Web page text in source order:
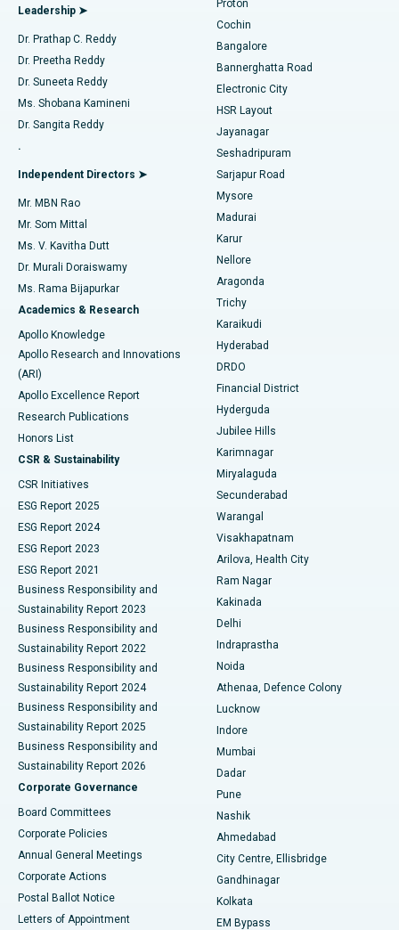
Find Diabetologist
Find Gynecologist
Find General Physician
Find Psychologist
Find General Surgeon
Best Hospital in Kanpur Road, Lucknow
Best Hospital in Sector-26, Noida
Best Hospital in Gandhinagar, Ahmedabad
Best Hospital in Aragonda, Andhra Pradesh
Best Hospital in Bannerghatta Road, Bangalore
Best Hospital in Unit-15, Bhubaneswar
Best Hospital in Seepat Road, Bilaspur
Best Hospital in Ellisbridge, Ahmedabad
Best Hospital in New Delhi
Best Hospital in DRDO, Hyderabad
Best Hospital in G S Road, Guwahati
Best Hospital in Hyderguda, Hyderabad
Best Hospital in Vijay Nagar, Indore
Best Hospital in Suryaraopeta Main Road, Kakinada
Best Hospital in Canal Circular Road, Kolkata
Best Hospital in CBD Belapur, Navi Mumbai
Best Hospital in Panchavati, Nashik
Best Hospital in secunderabad, Hyderabad
Best Hospital in Seshadripuram, Bangalore
Best Hospital in Waltair Main Road, Visakhapatnam
Best Hospital in Subhash Nagar Road, Karimnagar
Best Hospital in Managari, Karaikudi
Best Hospital in Arepally, Warangal
Best Hospital in Jayanagar, Bangalore
Best Hospital in KK Nagar, Madurai
Minimally Invasive Cardiac Surgery
Catheter Ablation
ACL Reconstruction Surgery
Reverse Shoulder Replacement
Endometrial Ablation
Uterine Artery Embolization
Ovarian Cystectomy
Breast Cancer Surgery
Brachytherapy
Colonoscopy
Polypectomy
Deep Brain Stimulation
Peritoneal Dialysis
Kidney Biopsy
Parathyroidectomy
Ceramic Total Knee Replacement
ERCP
Leadership ➤
Dr. Prathap C. Reddy
Dr. Preetha Reddy
Dr. Suneeta Reddy
Ms. Shobana Kamineni
Dr. Sangita Reddy
.
Independent Directors ➤
Mr. MBN Rao
Mr. Som Mittal
Ms. V. Kavitha Dutt
Dr. Murali Doraiswamy
Ms. Rama Bijapurkar
Academics & Research
Apollo Knowledge
Apollo Research and Innovations
(ARI)
Apollo Excellence Report
Research Publications
Honors List
CSR & Sustainability
CSR Initiatives
ESG Report 2025
ESG Report 2024
ESG Report 2023
ESG Report 2021
Business Responsibility and
Sustainability Report 2023
Business Responsibility and
Sustainability Report 2022
Business Responsibility and
Sustainability Report 2024
Business Responsibility and
Sustainability Report 2025
Business Responsibility and
Sustainability Report 2026
Corporate Governance
Board Committees
Corporate Policies
Annual General Meetings
Corporate Actions
Postal Ballot Notice
Letters of Appointment
Proton
Cochin
Bangalore
Bannerghatta Road
Electronic City
HSR Layout
Jayanagar
Seshadripuram
Sarjapur Road
Mysore
Madurai
Karur
Nellore
Aragonda
Trichy
Karaikudi
Hyderabad
DRDO
Financial District
Hyderguda
Jubilee Hills
Karimnagar
Miryalaguda
Secunderabad
Warangal
Visakhapatnam
Arilova, Health City
Ram Nagar
Kakinada
Delhi
Indraprastha
Noida
Athenaa, Defence Colony
Lucknow
Indore
Mumbai
Dadar
Pune
Nashik
Ahmedabad
City Centre, Ellisbridge
Gandhinagar
Kolkata
EM Bypass